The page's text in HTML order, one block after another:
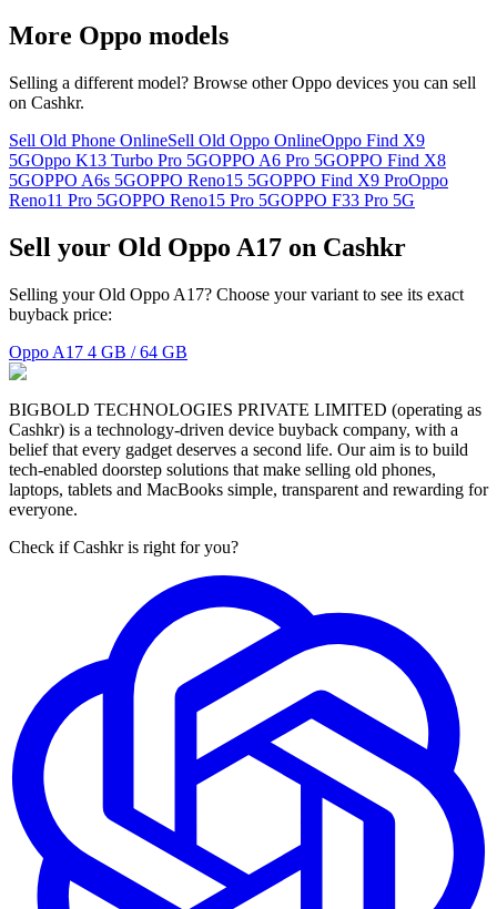
More Oppo models
Selling a different model? Browse otherOppo devices you can sell
on Cashkr.
Sell Old Phone OnlineSell Old Oppo OnlineOppo Find X9
5GOppo K13 Turbo Pro 5GOPPO A6 Pro 5GOPPO Find X8
5GOPPO A6s 5GOPPO Reno15 5GOPPO Find X9 ProOppo
Reno11 Pro 5GOPPO Reno15 Pro 5GOPPO F33 Pro 5G
Sell your Old Oppo A17 on Cashkr
Selling your Old Oppo A17? Choose your variant to see its exact
buyback price:
Oppo A17 4 GB / 64 GB
BIGBOLD TECHNOLOGIES PRIVATE LIMITED (operating as
Cashkr) is a technology-driven device buyback company, with a
belief that every gadget deserves a second life. Our aim is to build
tech-enabled doorstep solutions that make selling old phones,
laptops, tablets and MacBooks simple, transparent and rewarding for
everyone.
Check if Cashkr is right for you?